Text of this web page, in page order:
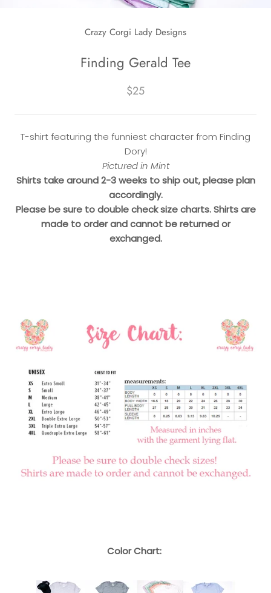
Crazy Corgi Lady Designs
Finding Gerald Tee
$25
T-shirt featuring the funniest character from Finding
Dory!
Pictured in Mint
Shirts take around 2-3 weeks to ship out, please plan
accordingly.
Please be sure to double check size charts. Shirts are
made to order and cannot be returned or
exchanged.
Color Chart: